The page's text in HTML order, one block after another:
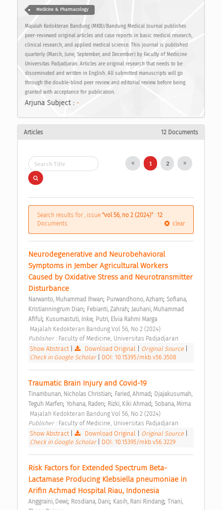
Medicine & Pharmacology
Majalah Kedokteran Bandung (MKB)/Bandung Medical Journal publishes
peer-reviewed original articles and case reports in basic medical research,
clinical research, and applied medical science. This journal is published
quarterly (March, June, September, and December) by Faculty of Medicine
Universitas Padjadjaran. Articles are original research that needs to be
disseminated and written in English. All submitted manuscripts will go
through the double-blind peer review and editorial review before being
granted with acceptance for publication.
Arjuna Subject : -
Articles 12 Documents
1 2
Search results for , issue "vol 56, no 2 (2024)" : 12
Documents
clear
Neurodegenerative and Neurobehavioral
Symptoms in Jember Agricultural Workers
Caused by Oxidative Stress and Neurotransmitter
Disturbance
Narwanto, Muhammad Ihwan; Purwandhono, Azham; Sofiana,
Kristianningrum Dian; Febianti, Zahrah;
Jauhani, Muhammad
Afiful; Kusumastuti, Inke; Putri, Elvia Rahmi Marga
Majalah Kedokteran Bandung Vol 56, No 2 (2024)
Publisher : Faculty of Medicine, Universitas Padjadjaran
Show Abstract| Download Original Original Source
Check in Google Scholar
DOI: 10.15395/mkb.v56.3508
Traumatic Brain Injury and Covid-19
Tinambunan, Nicholas Christian; Faried, Ahmad; Djajakusumah,
Teguh Marfen; Yohana, Raden; Rizki, Kiki Ahmad; Sobana, Mirna
Majalah Kedokteran Bandung Vol 56, No 2 (2024)
Publisher : Faculty of Medicine, Universitas Padjadjaran
Show Abstract| Download Original Original Source
Check in Google Scholar
DOI: 10.15395/mkb.v56.3229
Risk Factors for Extended Spectrum Beta-
Lactamase Producing Klebsiella pneumoniae in
Arifin Achmad Hospital Riau, Indonesia
Anggraini, Dewi; Rosdiana, Dani; Kasih, Rani Rindang; Triani,